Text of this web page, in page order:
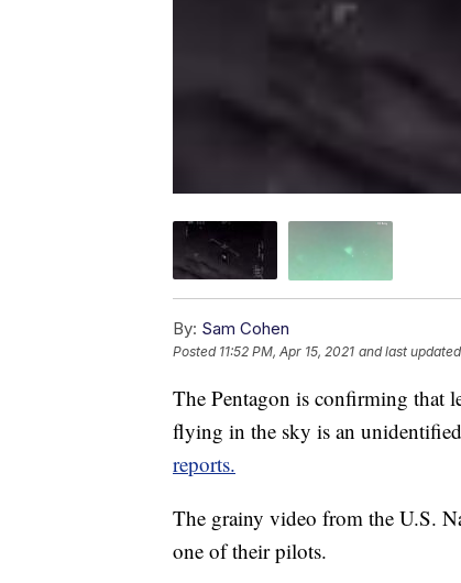
By: Sam Cohen
Posted 11:52 PM, Apr 15, 2021 and last updated
The Pentagon is confirming that
flying in the sky is an
reports.
The grainy video from the U.S.
one of their pilots.